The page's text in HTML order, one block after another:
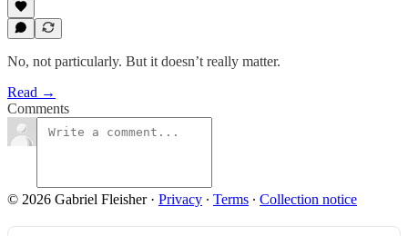
No, not particularly. But it doesn’t really matter.
Read →
Comments
© 2026 Gabriel Fleisher· Privacy ∙ Terms ∙ Collection notice